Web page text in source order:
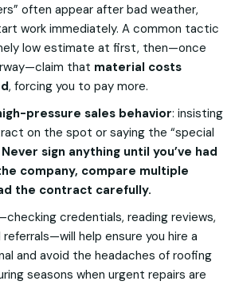
often appear after bad weather,
work immediately. A common tactic
low estimate at first, then—once
that material costs
, forcing you to pay more.
pressure sales behavior: insisting
on the spot or saying the “special
Never sign anything until you’ve had
company, compare multiple
the contract carefully.
credentials, reading reviews,
help ensure you hire a
and avoid the headaches of roofing
seasons when urgent repairs are